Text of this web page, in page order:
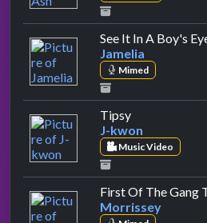
See It In A Boy's
Jamelia
Mimed
Tipsyby J-kwon
J-kwon
Music Video
First Of The Gang
Morrissey